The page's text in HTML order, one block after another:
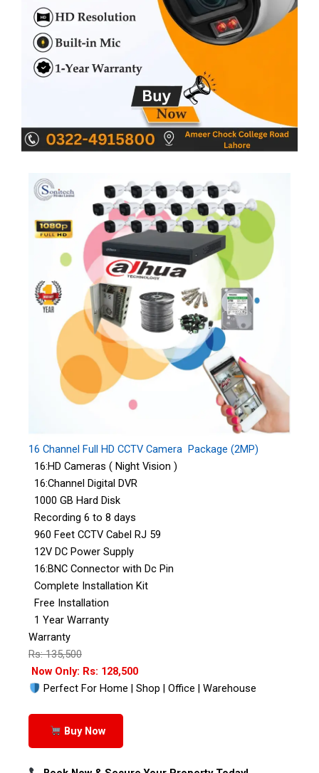
16 Channel Full HD CCTV Camera Package (2MP)
16:HD Cameras ( Night Vision )
16:Channel Digital DVR
1000 GB Hard Disk
Recording 6 to 8 days
960 Feet CCTV Cabel RJ 59
12V DC Power Supply
16:BNC Connector with Dc Pin
Complete Installation Kit
Free Installation
1 Year Warranty
Warranty
Rs: 135,500
Now Only: Rs: 128,500
Perfect For Home | Shop | Office | Warehouse
Buy Now